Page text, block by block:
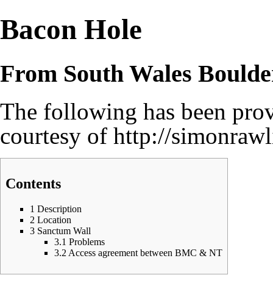
Bacon Hole
From South Wales
The following has been
courtesy of http://
Contents
1 Description
2 Location
3 Sanctum Wall
3.1 Problems
3.2Access agreement between BMC & NT